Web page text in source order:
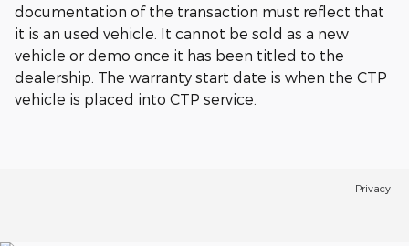
documentation of the transaction must reflect that
it is an used vehicle. It cannot be sold as a new
vehicle or demo once it has been titled to the
dealership. The warranty start date is when the CTP
vehicle is placed into CTP service.
Privacy